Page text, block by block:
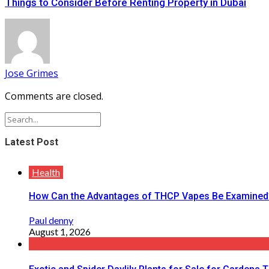
Jose Grimes
Comments are closed.
Latest Post
Health
How Can the Advantages of THCP Vapes Be
Paul denny
August 1, 2026